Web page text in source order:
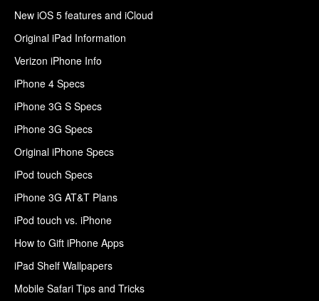
New iOS 5 features and iCloud
Original iPad Information
Verizon iPhone Info
iPhone 4 Specs
iPhone 3G S Specs
iPhone 3G Specs
Original iPhone Specs
iPod touch Specs
iPhone 3G AT&T Plans
iPod touch vs. iPhone
How to Gift iPhone Apps
iPad Shelf Wallpapers
Mobile Safari Tips and Tricks